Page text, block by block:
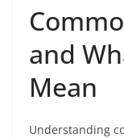
and
Mean
Understanding